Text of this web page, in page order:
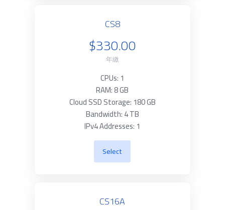
CS8
$330.00
年繳
CPUs: 1
RAM: 8 GB
Cloud SSD Storage: 180 GB
Bandwidth: 4 TB
IPv4 Addresses: 1
Select
CS16A